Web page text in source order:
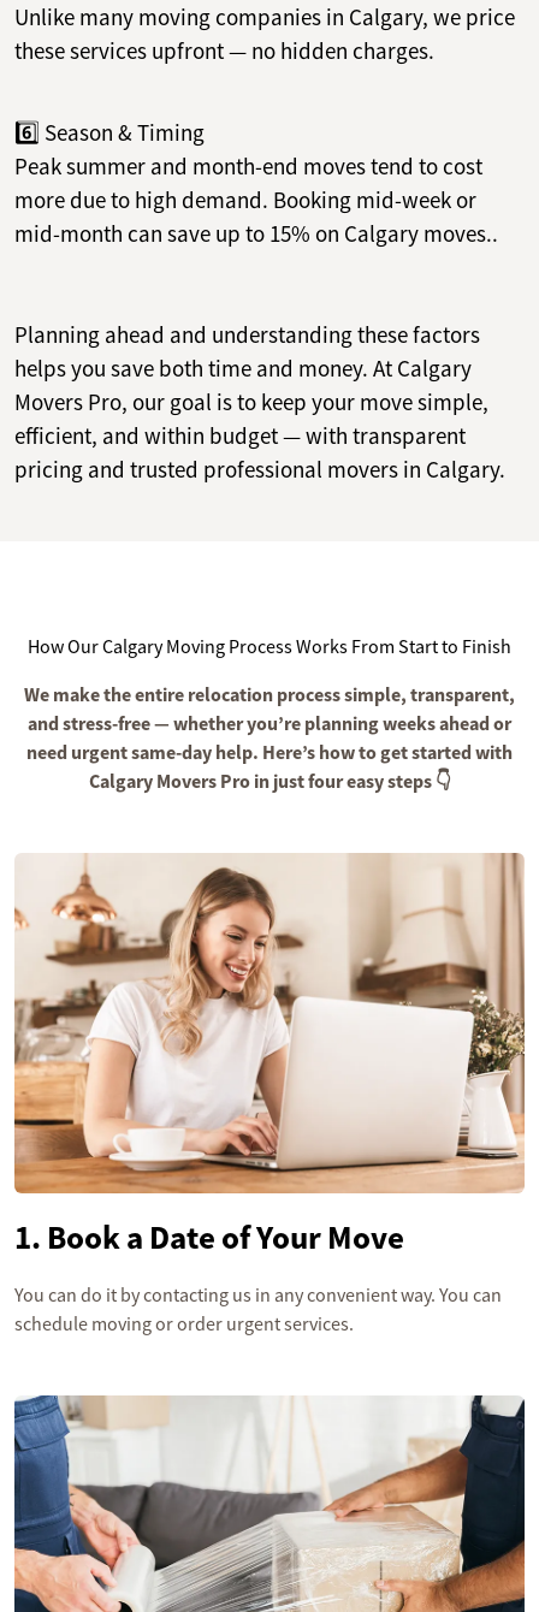
Unlike many moving companies in Calgary, we price
these services upfront — no hidden charges.
6️⃣ Season & Timing
Peak summer and month-end moves tend to cost
more due to high demand. Booking mid-week or
mid-month can save up to 15% on Calgary moves..
Planning ahead and understanding these factors
helps you save both time and money. At Calgary
Movers Pro, our goal is to keep your move simple,
efficient, and within budget — with transparent
pricing and trusted professional movers in Calgary.
How Our Calgary Moving Process Works From Start to Finish
We make the entire relocation process simple, transparent,
and stress-free — whether you’re planning weeks ahead or
need urgent same-day help. Here’s how to get started with
Calgary Movers Pro in just four easy steps 👇
1. Book a Date of Your Move
You can do it by contacting us in any convenient way. You can
schedule moving or order urgent services.